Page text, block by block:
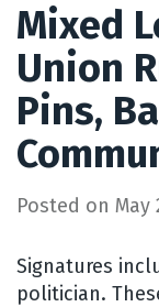
Mixed
Union
Pins,
Posted on May
Signatures
politician.